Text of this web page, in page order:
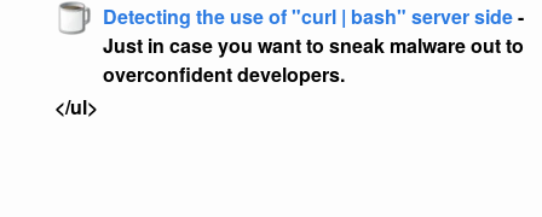
Detecting the use of "curl | bash" server side-
Just in case you want to sneak malware out to
overconfident developers.
</ul>